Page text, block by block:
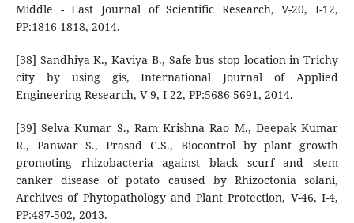
Middle - East Journal of Scientific Research, V-20, I-12,
PP:1816-1818, 2014.
[38] Sandhiya K., Kaviya B., Safe bus stop location in Trichy
city by using gis, International Journal of Applied
Engineering Research, V-9, I-22, PP:5686-5691, 2014.
[39] Selva Kumar S., Ram Krishna Rao M., Deepak Kumar
R., Panwar S., Prasad C.S., Biocontrol by plant growth
promoting rhizobacteria against black scurf and stem
canker disease of potato caused by Rhizoctonia solani,
Archives of Phytopathology and Plant Protection, V-46, I-4,
PP:487-502, 2013.